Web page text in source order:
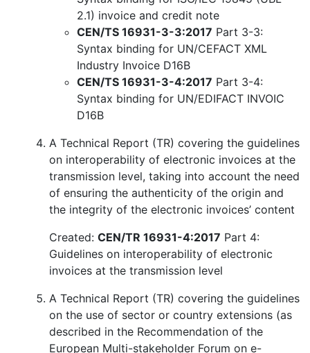
2.1) invoice and credit note
CEN/TS 16931-3-3:2017 Part 3-3:
Syntax binding for UN/CEFACT XML
Industry Invoice D16B
CEN/TS 16931-3-4:2017 Part 3-4:
Syntax binding for UN/EDIFACT INVOIC
D16B
A Technical Report (TR) covering the guidelines
on interoperability of electronic invoices at the
transmission level, taking into account the need
of ensuring the authenticity of the origin and
the integrity of the electronic invoices’ content
Created: CEN/TR 16931-4:2017 Part 4:
Guidelines on interoperability of electronic
invoices at the transmission level
A Technical Report (TR) covering the guidelines
on the use of sector or country extensions (as
described in the Recommendation of the
European Multi-stakeholder Forum on e-